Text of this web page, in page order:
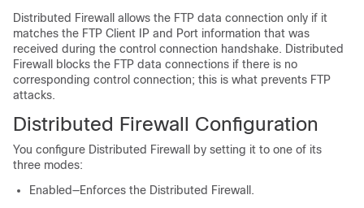
Distributed Firewall allows the FTP data connection only if it
matches the FTP Client IP and Port information that was
received during the control connection handshake. Distributed
Firewall blocks the FTP data connections if there is no
corresponding control connection; this is what prevents FTP
attacks.
Distributed Firewall Configuration
You configure Distributed Firewall by setting it to one of its
three modes:
Enabled—Enforces the Distributed Firewall.